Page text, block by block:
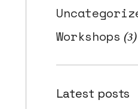
Workshops (3)
Latest posts